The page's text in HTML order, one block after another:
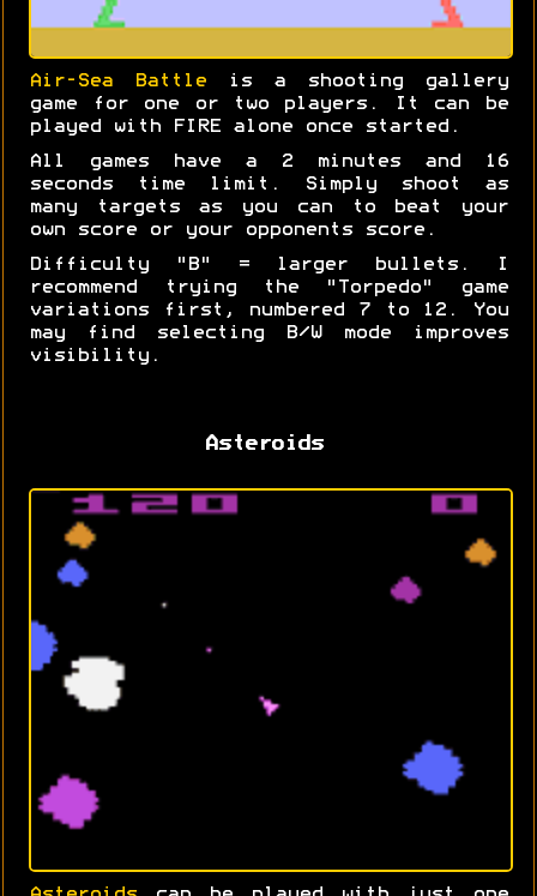
Air-Sea Battle is a shooting gallery
game for one or two players. It can be
played with FIRE alone once started.
All games have a 2 minutes and 16
seconds time limit. Simply shoot as
many targets as you can to beat your
own score or your opponents score.
Difficulty "B" = larger bullets. I
recommend trying the "Torpedo" game
variations first, numbered 7 to 12. You
may find selecting B/W mode improves
visibility.
Asteroids